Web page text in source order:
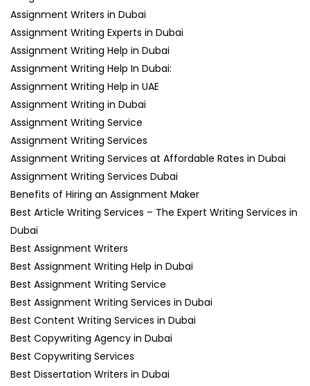
Assignment Writers in Dubai
Assignment Writing Experts in Dubai
Assignment Writing Help in Dubai
Assignment Writing Help In Dubai:
Assignment Writing Help in UAE
Assignment Writing in Dubai
Assignment Writing Service
Assignment Writing Services
Assignment Writing Services at Affordable Rates in Dubai
Assignment Writing Services Dubai
Benefits of Hiring an Assignment Maker
Best Article Writing Services – The Expert Writing Services in
Dubai
Best Assignment Writers
Best Assignment Writing Help in Dubai
Best Assignment Writing Service
Best Assignment Writing Services in Dubai
Best Content Writing Services in Dubai
Best Copywriting Agency in Dubai
Best Copywriting Services
Best Dissertation Writers in Dubai